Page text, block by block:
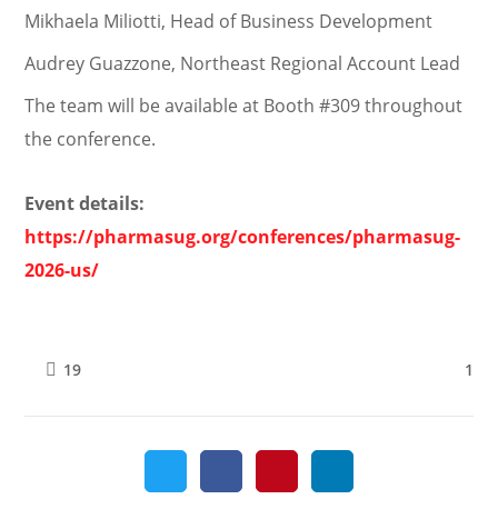
Mikhaela Miliotti, Head of Business Development
Audrey Guazzone, Northeast Regional Account Lead
The team will be available at Booth #309 throughout
the conference.
Event details:
https://pharmasug.org/conferences/pharmasug-
2026-us/
19 1